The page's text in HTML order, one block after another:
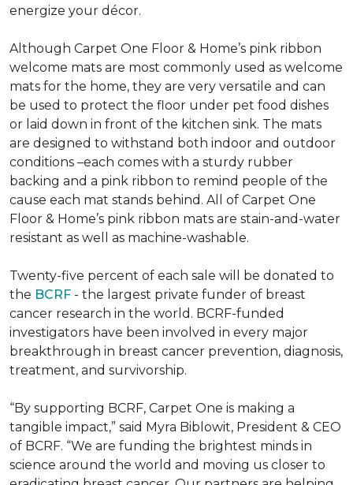
energize your décor.
Although Carpet One Floor & Home’s pink ribbon
welcome mats are most commonly used as welcome
mats for the home, they are very versatile and can
be used to protect the floor under pet food dishes
or laid down in front of the kitchen sink. The mats
are designed to withstand both indoor and outdoor
conditions –each comes with a sturdy rubber
backing and a pink ribbon to remind people of the
cause each mat stands behind. All of Carpet One
Floor & Home’s pink ribbon mats are stain-and-water
resistant as well as machine-washable.
Twenty-five percent of each sale will be donated to
the BCRF - the largest private funder of breast
cancer research in the world. BCRF-funded
investigators have been involved in every major
breakthrough in breast cancer prevention, diagnosis,
treatment, and survivorship.
“By supporting BCRF, Carpet One is making a
tangible impact,” said Myra Biblowit, President & CEO
of BCRF. “We are funding the brightest minds in
science around the world and moving us closer to